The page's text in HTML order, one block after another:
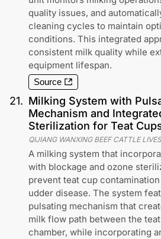
quality issues, and
cleaning cycles to maintain
conditions. This integrated
consistent milk quality while
equipment lifespan.
Source
21. Milking System with
Mechanism and
Sterilization for Teat
QIJIANG WANXING BEEF CATTLE
A milking system that
with blockage and ozone
prevent teat cup
udder disease. The system
pulsating mechanism that
milk flow path between the
chamber, while incorporating